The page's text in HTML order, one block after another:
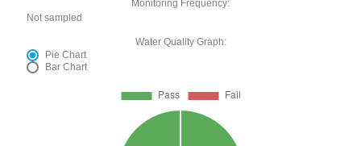
Monitoring Frequency:
Not sampled
Water Quality Graph:
Pie Chart
Bar Chart